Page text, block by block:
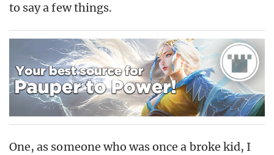
to say a few things.
One, as someone who was once a broke kid, I